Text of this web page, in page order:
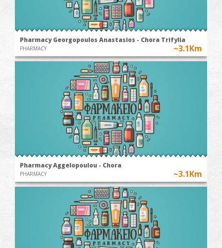
Pharmacy Georgopoulos Anastasios - Chora Trifylia
PHARMACY ~3.1Km
Pharmacy Aggelopoulou - Chora
PHARMACY ~3.1Km